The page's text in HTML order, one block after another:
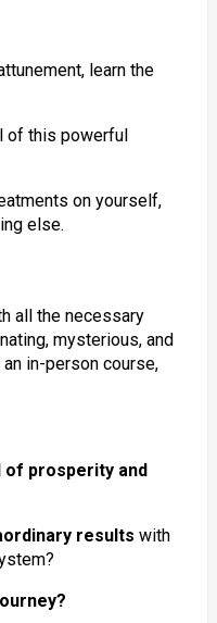
learn the
of this powerful
on yourself,
else.
all the necessary
mysterious, and
in-person course,
prosperity and
results with